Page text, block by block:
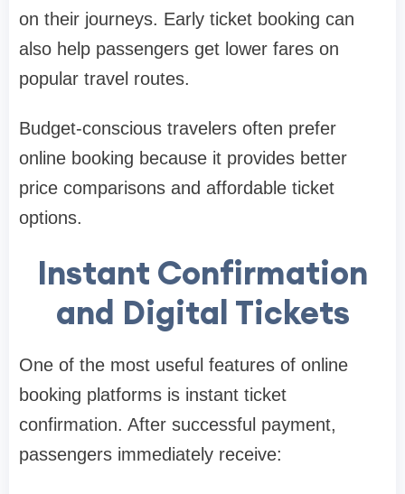
on their journeys. Early ticket booking can
also help passengers get lower fares on
popular travel routes.
Budget-conscious travelers often prefer
online booking because it provides better
price comparisons and affordable ticket
options.
Instant Confirmation
and Digital Tickets
One of the most useful features of online
booking platforms is instant ticket
confirmation. After successful payment,
passengers immediately receive: